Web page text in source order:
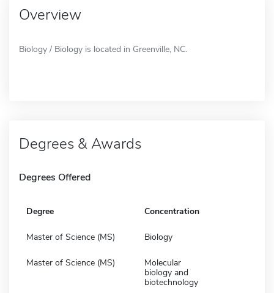
Overview
Biology / Biology is located in Greenville, NC.
Degrees & Awards
Degrees Offered
Degree Concentration
Master of Science (MS) Biology
Master of Science (MS)
Molecular
biology and
biotechnology